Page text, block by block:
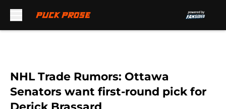
NHL Trade Rumors: Ottawa
Senators want first-round pick for